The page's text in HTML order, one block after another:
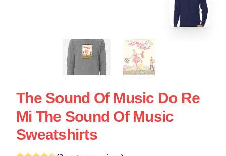
The Sound Of Music Do Re
Mi The Sound Of Music
Sweatshirts